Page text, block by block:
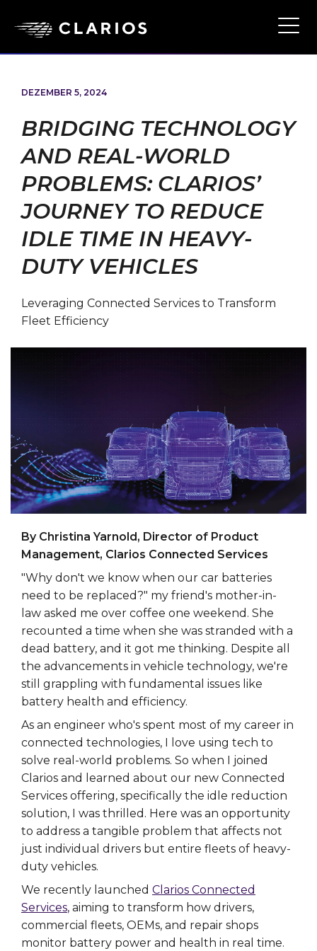
DEZEMBER 5, 2024
BRIDGING TECHNOLOGY
AND REAL-WORLD
PROBLEMS: CLARIOS’
JOURNEY TO REDUCE
IDLE TIME IN HEAVY-
DUTY VEHICLES
Leveraging Connected Services to Transform
Fleet Efficiency
By Christina Yarnold, Director of Product
Management, Clarios Connected Services
"Why don't we know when our car batteries
need to be replaced?" my friend's mother-in-
law asked me over coffee one weekend. She
recounted a time when she was stranded with a
dead battery, and it got me thinking. Despite all
the advancements in vehicle technology, we're
still grappling with fundamental issues like
battery health and efficiency.
As an engineer who's spent most of my career in
connected technologies, I love using tech to
solve real-world problems. So when I joined
Clarios and learned about our new Connected
Services offering, specifically the idle reduction
solution, I was thrilled. Here was an opportunity
to address a tangible problem that affects not
just individual drivers but entire fleets of heavy-
duty vehicles.
We recently launched Clarios Connected
Services, aiming to transform how drivers,
commercial fleets, OEMs, and repair shops
monitor battery power and health in real time.